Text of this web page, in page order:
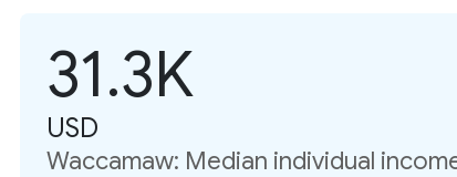
31.3K
USD
Waccamaw: Median individual